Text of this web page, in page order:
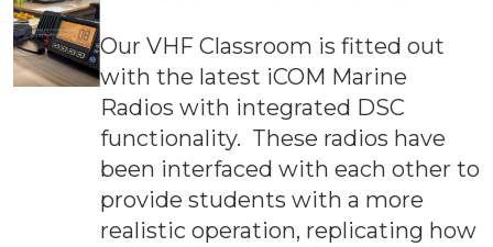
Our VHF Classroom is fitted out
with the latest iCOM Marine
Radios with integrated DSC
functionality. These radios have
been interfaced with each other to
provide students with a more
realistic operation, replicating how